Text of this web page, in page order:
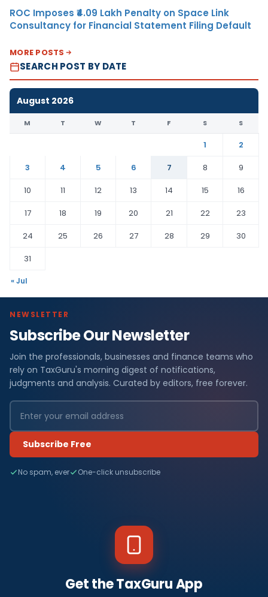
ROC Imposes ₹4.09 Lakh Penalty on Space Link
Consultancy for Financial Statement Filing Default
MORE POSTS
SEARCH POST BY DATE
August 2026
M T W T F S S
1
2
3
4 5 6 7 8
9
10
11 12 13 14 15
16
17
18 19 20 21 22
23
24
25 26 27 28 29
30
31
« Jul
NEWSLETTER
Subscribe Our Newsletter
Join the professionals, businesses and finance teams who
rely on TaxGuru's morning digest of notifications,
judgments and analysis. Curated by editors, free forever.
Subscribe Free
No spam, ever One-click unsubscribe
Get the TaxGuru App